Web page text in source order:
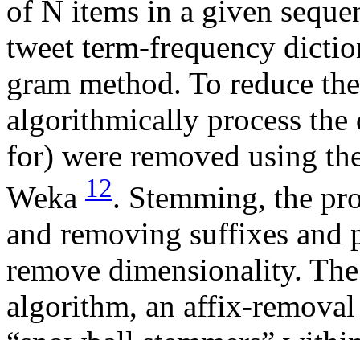
of N items in a given
tweet term-frequency
gram method. To reduce
algorithmically process the
for) were removed using
Weka 12. Stemming, the
and removing suffixes and
remove dimensionality.
algorithm, an affix-